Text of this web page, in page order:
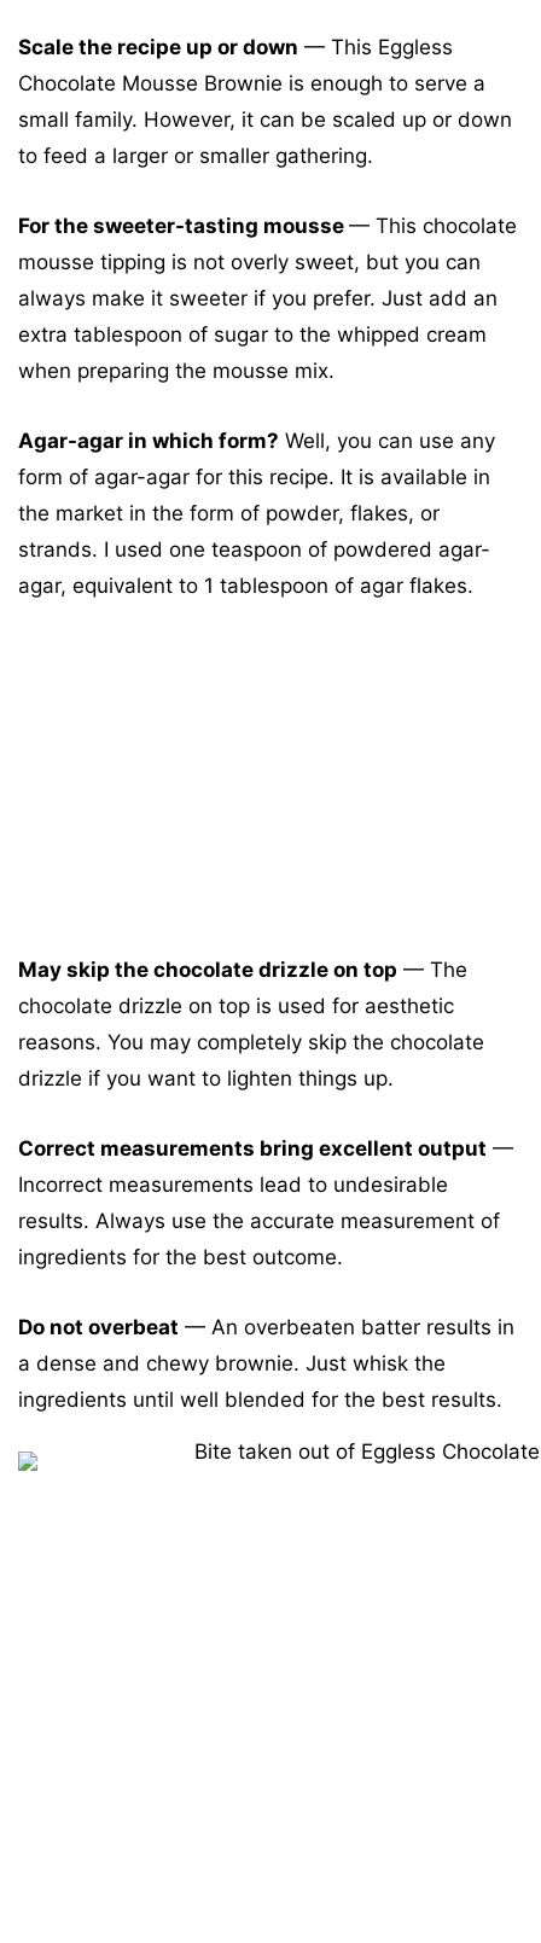
Scale the recipe up or down — This Eggless
Chocolate Mousse Brownie is enough to serve a
small family. However, it can be scaled up or down
to feed a larger or smaller gathering.
For the sweeter-tasting mousse — This chocolate
mousse tipping is not overly sweet, but you can
always make it sweeter if you prefer. Just add an
extra tablespoon of sugar to the whipped cream
when preparing the mousse mix.
Agar-agar in which form? Well, you can use any
form of agar-agar for this recipe. It is available in
the market in the form of powder, flakes, or
strands. I used one teaspoon of powdered agar-
agar, equivalent to 1 tablespoon of agar flakes.
May skip the chocolate drizzle on top — The
chocolate drizzle on top is used for aesthetic
reasons. You may completely skip the chocolate
drizzle if you want to lighten things up.
Correct measurements bring excellent output —
Incorrect measurements lead to undesirable
results. Always use the accurate measurement of
ingredients for the best outcome.
Do not overbeat — An overbeaten batter results in
a dense and chewy brownie. Just whisk the
ingredients until well blended for the best results.